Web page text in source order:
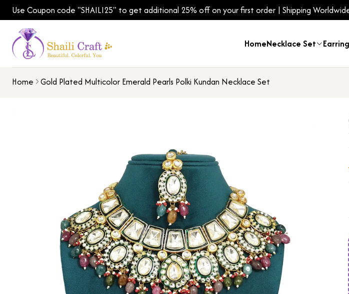
Use Coupon code "SHAILI25" to get additional 25% off on your first order | Shipping
HomeNecklace Set
Home Gold Plated Multicolor Emerald Pearls Polki Kundan Necklace Set